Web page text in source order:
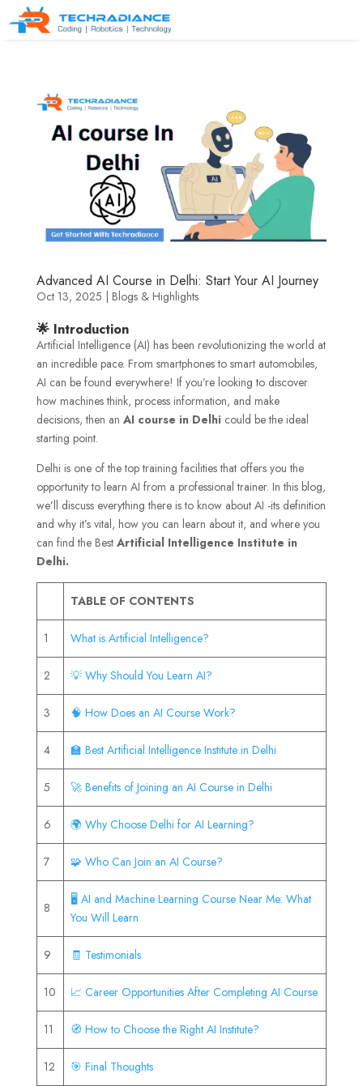
Advanced AI Course in Delhi: Start Your AI Journey
Oct 13, 2025 | Blogs & Highlights
🌟 Introduction
Artificial Intelligence (AI) has been revolutionizing the world at
an incredible pace. From smartphones to smart automobiles,
AI can be found everywhere! If you’re looking to discover
how machines think, process information, and make
decisions, then an AI course in Delhicould be the ideal
starting point.
Delhi is one of the top training facilities that offers you the
opportunity to learn AI from a professional trainer. In this blog,
we’ll discuss everything there is to know about AI -its definition
and why it’s vital, how you can learn about it, and where you
can find the Best Artificial Intelligence Institute in
Delhi.
TABLE OF CONTENTS
1 What is Artificial Intelligence?
2 💡 Why Should You Learn AI?
3 🧠 How Does an AI Course Work?
4 🏫 Best Artificial Intelligence Institute in Delhi
5 🚀 Benefits of Joining an AI Course in Delhi
6 🌍 Why Choose Delhi for AI Learning?
7 🧩 Who Can Join an AI Course?
8
🖥️ AI and Machine Learning Course Near Me: What
You Will Learn
9 🧾 Testimonials
10 📈 Career Opportunities After Completing AI Course
11 🧭 How to Choose the Right AI Institute?
12 🎯 Final Thoughts